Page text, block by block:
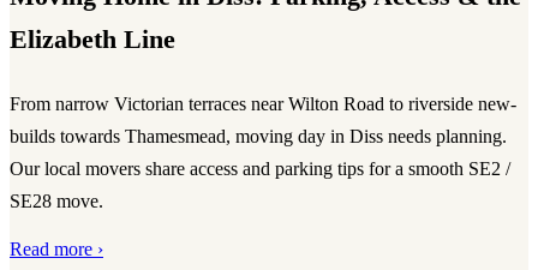
Elizabeth Line
From narrow Victorian terraces near Wilton Road to riverside new-
builds towards Thamesmead, moving day in Diss needs planning.
Our local movers share access and parking tips for a smooth SE2 /
SE28 move.
Read more ›